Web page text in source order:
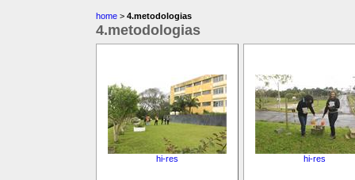
home > 4.metodologias
4.metodologias
hi-res hi-res